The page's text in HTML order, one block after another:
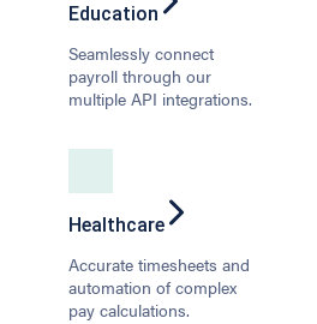
Education
Seamlessly connect
payroll through our
multiple API integrations.
Healthcare
Accurate timesheets and
automation of complex
pay calculations.